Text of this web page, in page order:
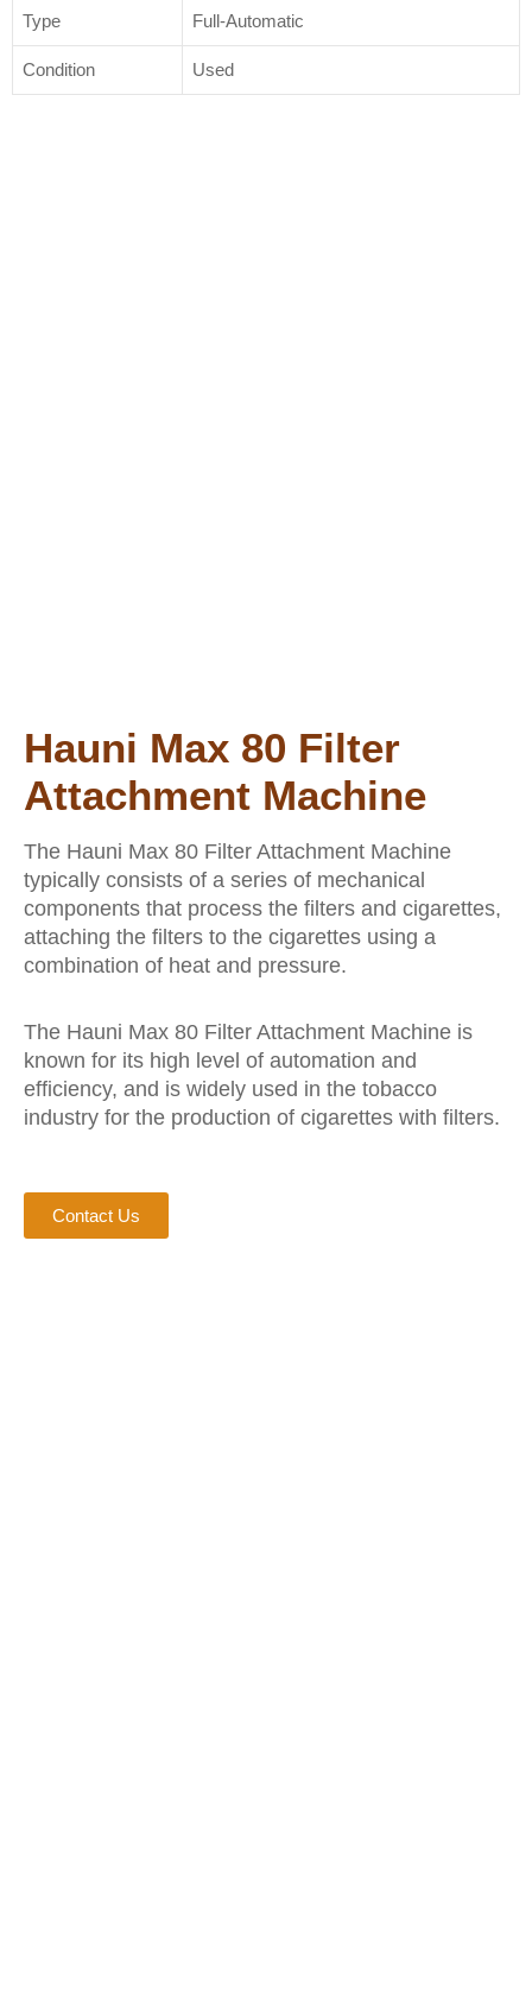
Type Full-Automatic
Condition Used
Hauni Max 80 Filter
Attachment Machine
The Hauni Max 80 Filter Attachment Machine
typically consists of a series of mechanical
components that process the filters and cigarettes,
attaching the filters to the cigarettes using a
combination of heat and pressure.
The Hauni Max 80 Filter Attachment Machine is
known for its high level of automation and
efficiency, and is widely used in the tobacco
industry for the production of cigarettes with filters.
Contact Us